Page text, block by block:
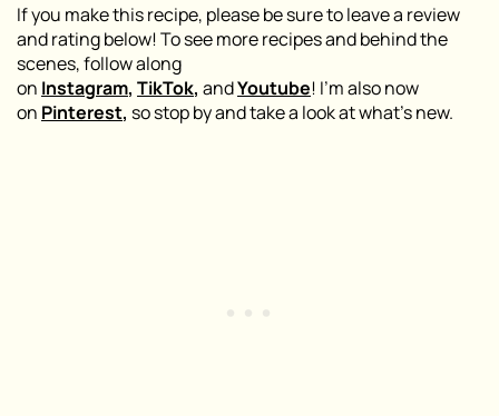
If you make this recipe, please be sure to leave a review
and rating below! To see more recipes and behind the
scenes, follow along
on Instagram, TikTok, andYoutube! I’m also now
on Pinterest, so stop by and take a look at what’s new.